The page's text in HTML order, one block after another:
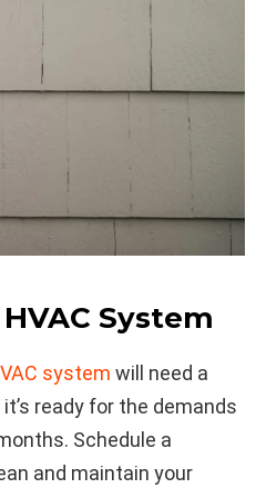
System
system will need a
ready for the demands
Schedule a
and maintain your